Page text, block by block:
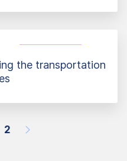
the transportation
2